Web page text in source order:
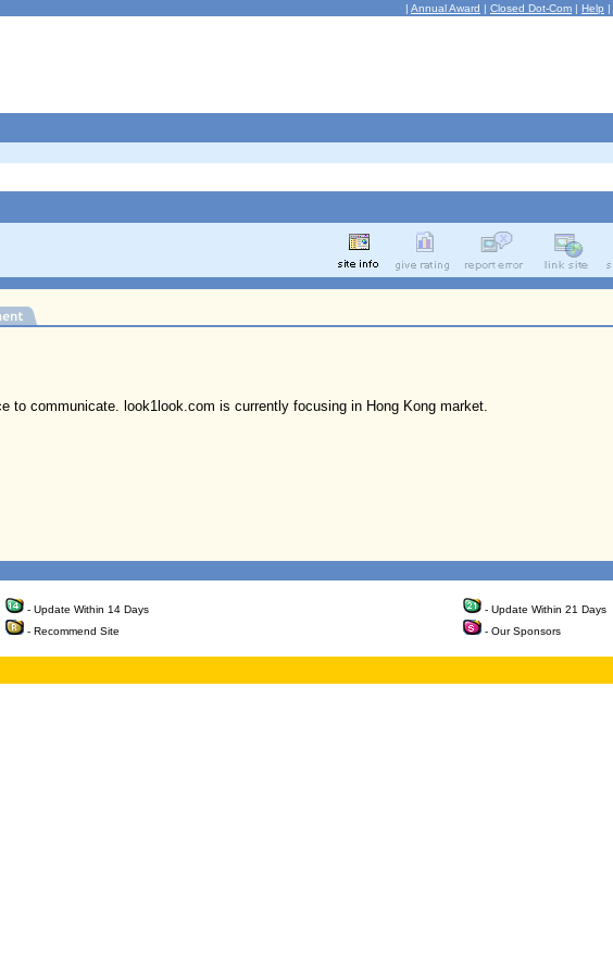
| Annual Award | Closed Dot-Com | Help |
to communicate. look1look.com is currently focusing in Hong Kong market.
- Update Within 14 Days
- Update Within 21 Days
- Recommend Site - Our Sponsors